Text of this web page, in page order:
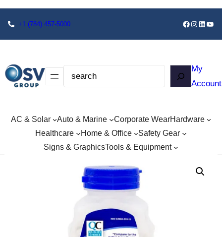
+1 (784) 457-5000
My
Account
AC & Solar Auto & Marine Corporate WearHardware
Healthcare
Home & Office
Safety Gear
Signs & GraphicsTools & Equipment